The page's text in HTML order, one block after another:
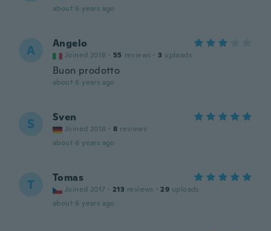
about 6 years ago
A Angelo
Joined 2018 · 55 reviews · 3 uploads
Buon prodotto
about 6 years ago
S Sven
Joined 2018 · 8 reviews
about 6 years ago
T Tomas
Joined 2017 · 213 reviews · 29 uploads
about 6 years ago